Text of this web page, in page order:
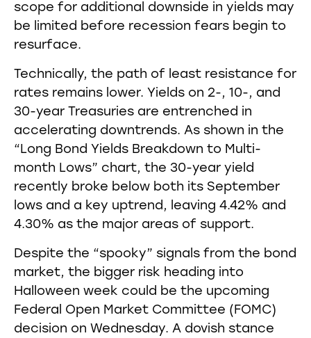
scope for additional downside in yields may
be limited before recession fears begin to
resurface.
Technically, the path of least resistance for
rates remains lower. Yields on 2-, 10-, and
30-year Treasuries are entrenched in
accelerating downtrends. As shown in the
“Long Bond Yields Breakdown to Multi-
month Lows” chart, the 30-year yield
recently broke below both its September
lows and a key uptrend, leaving 4.42% and
4.30% as the major areas of support.
Despite the “spooky” signals from the bond
market, the bigger risk heading into
Halloween week could be the upcoming
Federal Open Market Committee (FOMC)
decision on Wednesday. A dovish stance